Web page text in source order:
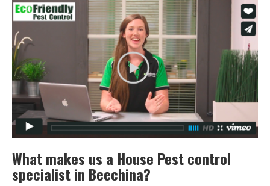
What makes us a House Pest control
specialist in Beechina?